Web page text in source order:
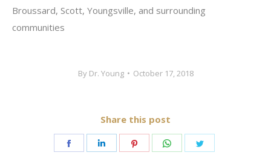
Broussard, Scott, Youngsville, and surrounding
communities
By Dr. Young October 17, 2018
Share this post
Share
Share
Share
Share